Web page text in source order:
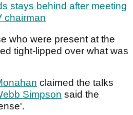
stays behind after meeting
chairman
who were present at the
tight-lipped over what was
claimed the talks
Simpson said the